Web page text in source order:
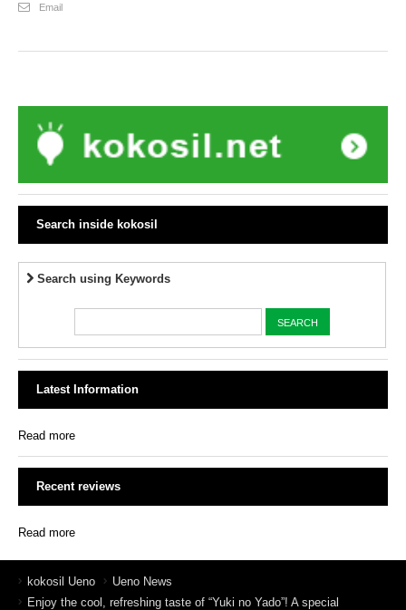
Email
Search inside kokosil
Search using Keywords
Latest Information
Read more
Recent reviews
Read more
kokosil Ueno
Ueno News
Enjoy the cool, refreshing taste of “Yuki no Yado”! A special